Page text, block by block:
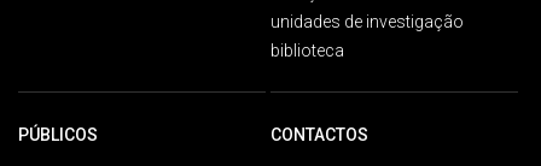
unidades de investigação
biblioteca
PÚBLICOS CONTACTOS